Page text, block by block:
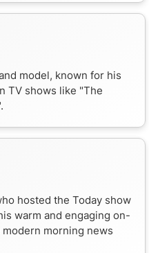
model, known for his
TV shows like "The
hosted the Today show
warm and engaging on-
morning news